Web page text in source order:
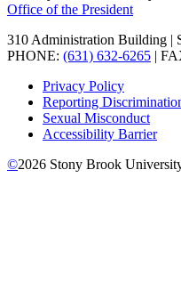
Office of the President
310 Administration Building |
PHONE: (631) 632-6265 |
Privacy Policy
Reporting
Sexual Misconduct
Accessibility Barrier
©2026 Stony Brook